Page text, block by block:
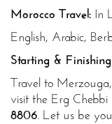
Morocco Travel: In
English, Arabic,
Starting &
Travel to
visit the Erg Chebbi
8806. Let us be